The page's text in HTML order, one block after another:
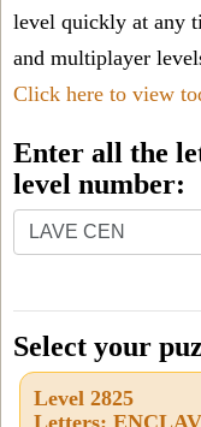
level quickly at any
and multiplayer
Click here to view
Enter all the
level number:
Enter
all
letters
from
the
Select your
Level 2825
Letters: